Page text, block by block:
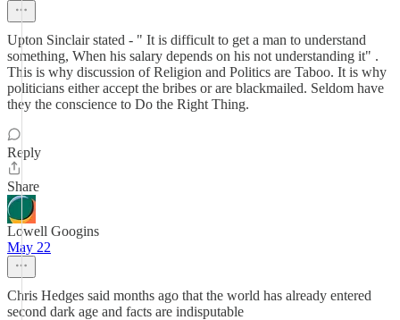
Upton Sinclair stated - " It is difficult to get a man to understand
something, When his salary depends on his not understanding it" .
This is why discussion of Religion and Politics are Taboo. It is why
politicians either accept the bribes or are blackmailed. Seldom have
they the conscience to Do the Right Thing.
Reply
Share
Lowell Googins
May 22
Chris Hedges said months ago that the world has already entered
second dark age and facts are indisputable